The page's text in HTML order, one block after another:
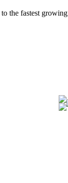
the fastest growing